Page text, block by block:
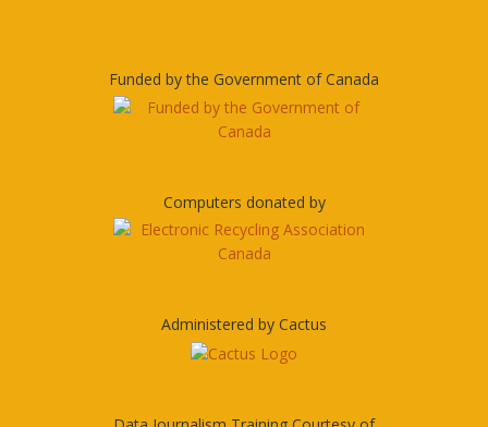
Funded by the Government of Canada
Computers donated by
Administered by Cactus